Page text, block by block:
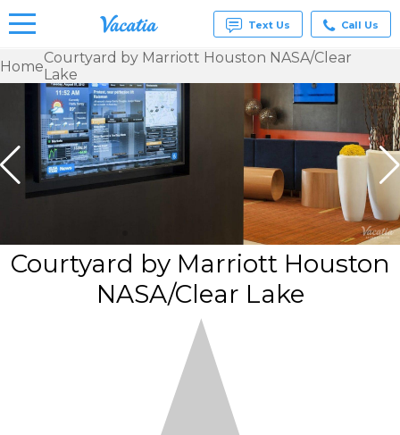
Rentals -
Condos
& Suites
for Rent
at
Resorts |
Text Us Call Us
HomeCourtyard by Marriott Houston NASA/Clear
Lake
Courtyard by Marriott Houston
NASA/Clear Lake